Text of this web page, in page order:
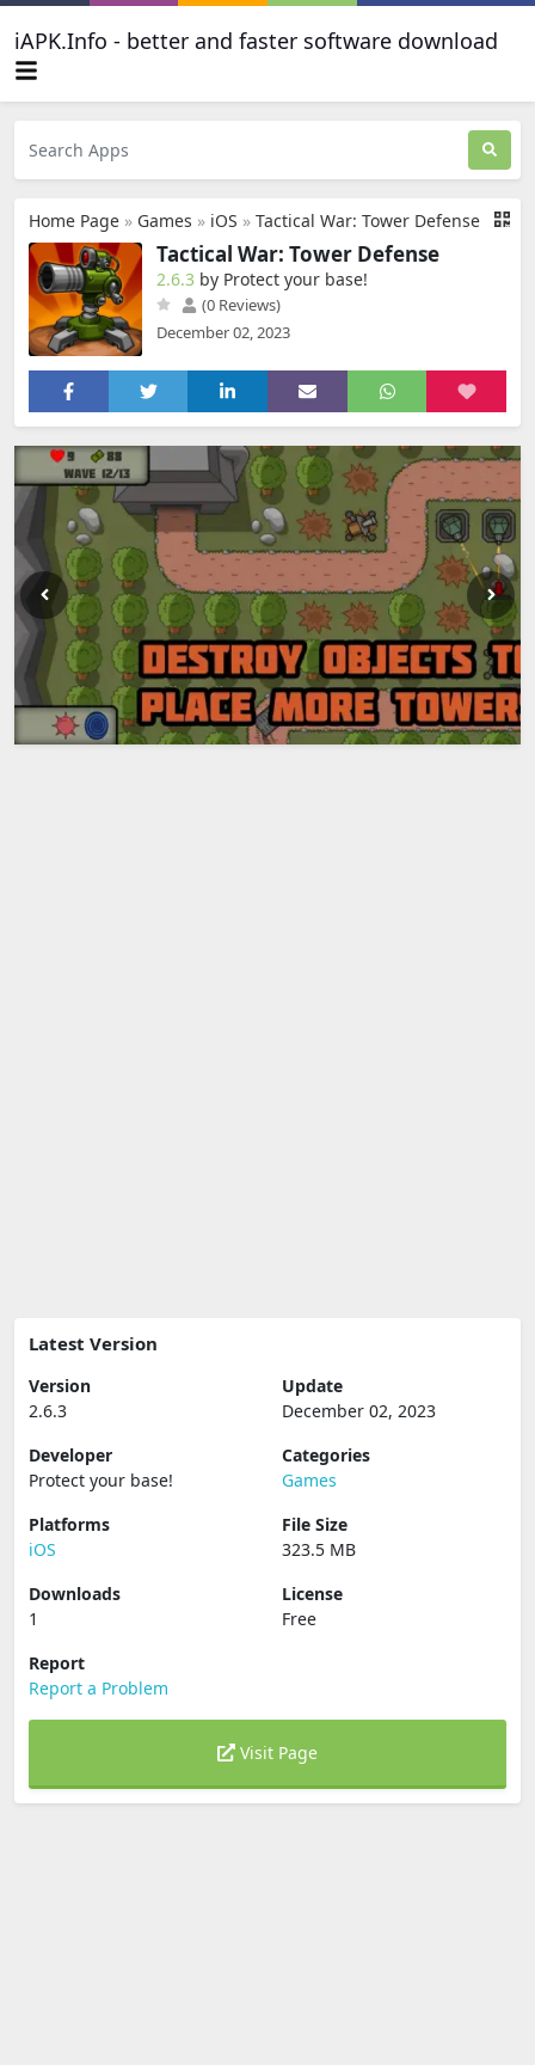
iAPK.Info - better and faster software download
Home Page » Games » iOS » Tactical War: Tower Defense
Tactical War: Tower Defense
2.6.3 by Protect your base‪!‬
(0 Reviews)
December 02, 2023
Latest Version
Version
2.6.3
Update
December 02, 2023
Developer
Protect your base‪!‬
Categories
Games
Platforms
iOS
File Size
323.5 MB
Downloads
1
License
Free
Report
Report a Problem
Visit Page